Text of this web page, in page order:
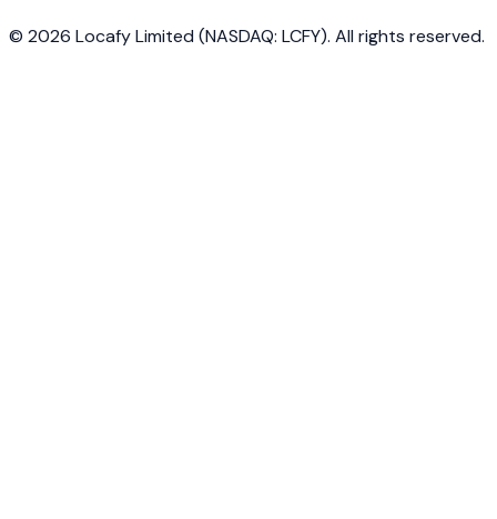
© 2026 Locafy Limited (NASDAQ: LCFY). All rights reserved.